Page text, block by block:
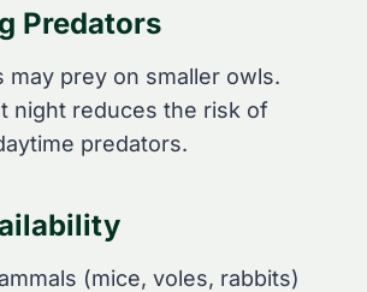
Predators
may prey on smaller owls.
night reduces the risk of
predators.
(mice, voles, rabbits)